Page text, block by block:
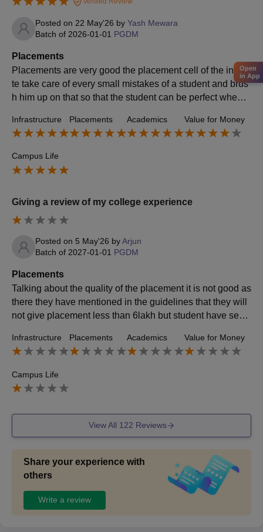
Posted on 22 May'26 by Yash Mewara
Batch of 2026-01-01 PGDM
Placements
Placements are very good the placement cell of the institu
te take care of every small mistakes of a student and brus
h him up on that so that the student can be perfect when h
Infrastructure Placements Academics Value for Money
Campus Life
Giving a review of my college experience
Posted on 5 May'26 byArjun
Batch of 2027-01-01 PGDM
Placements
Talking about the quality of the placement it is not good as
there they have mentioned in the guidelines that they will
not give placement less than 6lakh but student have secu
Infrastructure Placements Academics Value for Money
Campus Life
View All 122 Reviews
Share your experience with
others
Write a review
Open
in App